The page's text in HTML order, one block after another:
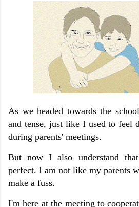
As we headed towards the
and tense, just like I used to feel
during parents' meetings.
But now I also understand
perfect. I am not like my parents
make a fuss.
I'm here at the meeting to